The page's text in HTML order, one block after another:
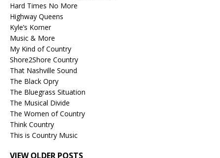
Hard Times No More
Highway Queens
Kyle’s Korner
Music & More
My Kind of Country
Shore2Shore Country
That Nashville Sound
The Black Opry
The Bluegrass Situation
The Musical Divide
The Women of Country
Think Country
This is Country Music
VIEW OLDER POSTS